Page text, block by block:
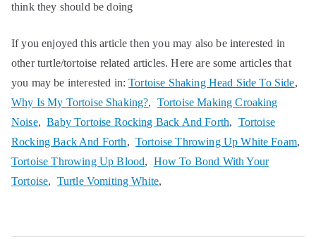
think they should be doing
If you enjoyed this article then you may also be interested in
other turtle/tortoise related articles. Here are some articles that
you may be interested in:Tortoise Shaking Head Side To Side,
Why Is My Tortoise Shaking?, Tortoise Making Croaking
Noise,Baby Tortoise Rocking Back And Forth, Tortoise
Rocking Back And Forth,Tortoise Throwing Up White Foam,
Tortoise Throwing Up Blood, How To Bond With Your
Tortoise, Turtle Vomiting White,